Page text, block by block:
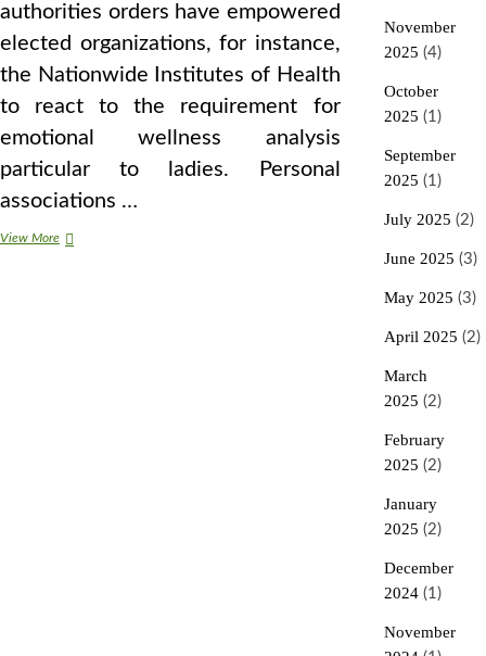
authorities orders have empowered
elected organizations, for instance,
the Nationwide Institutes of Health
to react to the requirement for
emotional wellness analysis
particular to ladies. Personal
associations …
View Moreeight
November
2025 (4)
October
2025 (1)
September
2025 (1)
July 2025 (2)
June 2025 (3)
May 2025 (3)
April 2025 (2)
March
2025 (2)
February
2025 (2)
January
2025 (2)
December
2024(1)
November